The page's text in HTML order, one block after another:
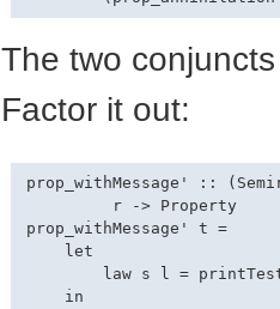
The two
Factor it out:
prop_withMessage' ::
         r -> Property
prop_withMessage' t =
    let
law s l =
    in